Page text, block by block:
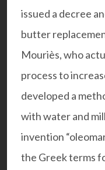
issued a decree
butter
Mouriès, who
process to
developed a
with water and
invention
the Greek terms